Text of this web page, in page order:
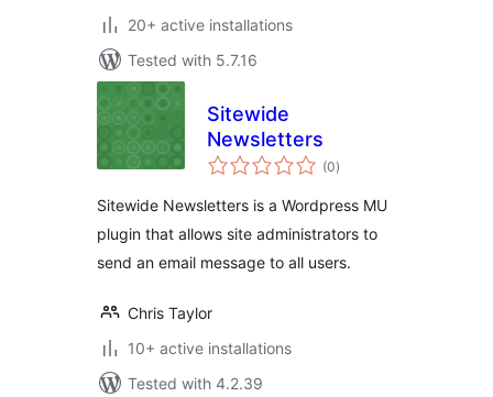
20+ active installations
Tested with 5.7.16
Sitewide
Newsletters
(0total
ratings
)
Sitewide Newsletters is a Wordpress MU
plugin that allows site administrators to
send an email message to all users.
Chris Taylor
10+ active installations
Tested with 4.2.39